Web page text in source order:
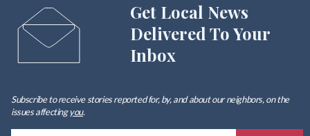
Get Local News
Delivered To Your
Inbox
Subscribe to receive stories reported for, by, and about our neighbors, on the
issues affectingyou.